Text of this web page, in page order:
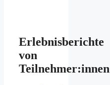
Erlebnisberichte
von
Teilnehmer:innen